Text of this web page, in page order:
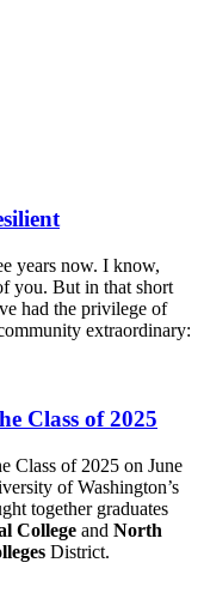
years now. I know,
you. But in that short
had the privilege of
extraordinary:
Class of 2025
Class of 2025 on June
of Washington’s
together graduates
College and North
District.